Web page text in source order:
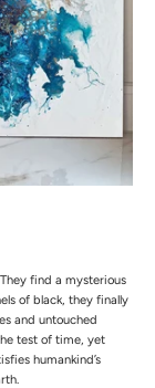
find a mysterious
of black, they finally
and untouched
test of time, yet
humankind’s